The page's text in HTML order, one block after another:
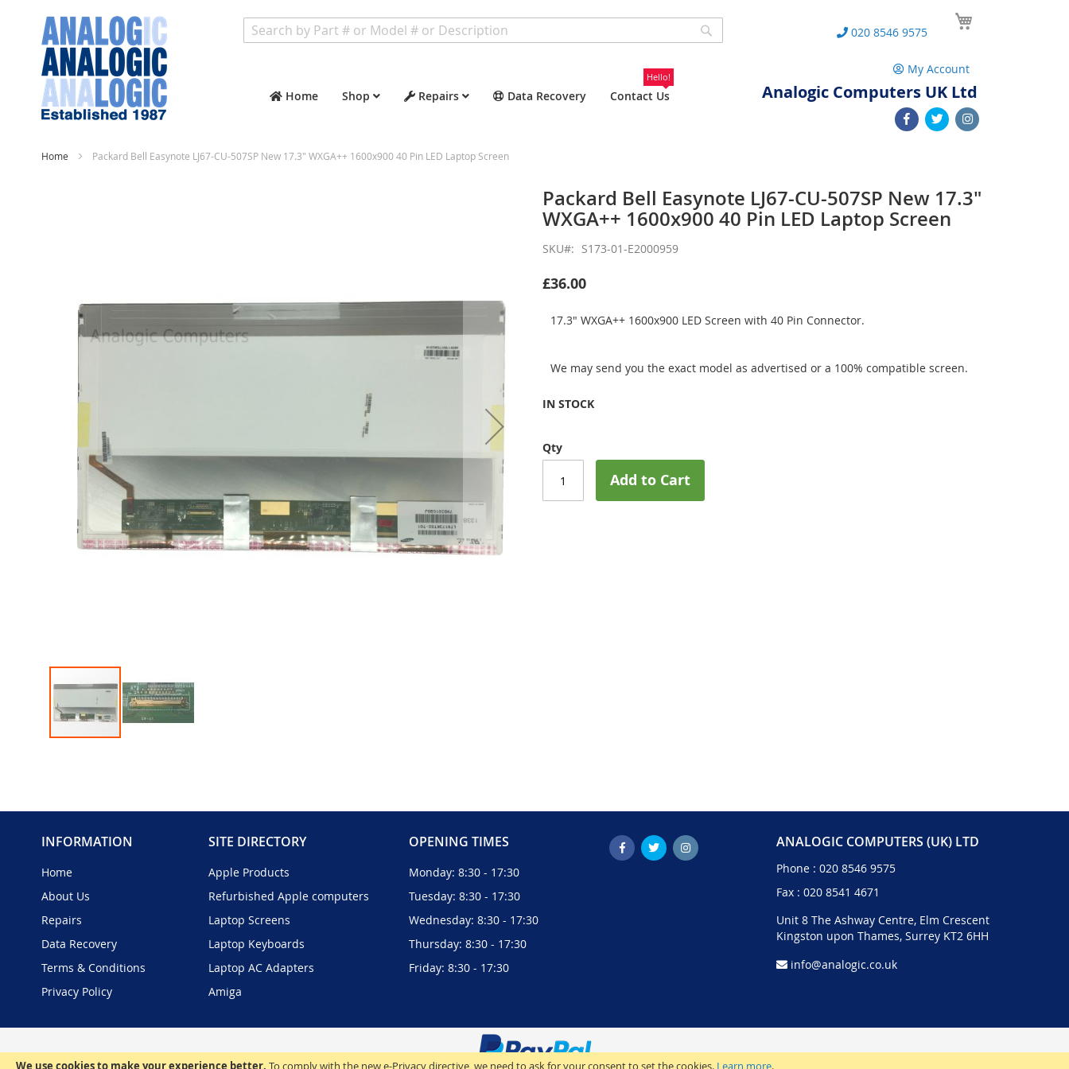
We use cookies to make your experience better. To comply with the new e-Privacy directive, we need to ask for your consent to set the cookies. Learn more.
Home Shop Repairs Data Recovery Contact Us
Hello!
020 8546 9575
My Account
Analogic Computers UK Ltd
Home Packard Bell Easynote LJ67-CU-507SP New 17.3" WXGA++ 1600x900 40 Pin LED Laptop Screen
gallery
of
images
Packard Bell Easynote LJ67-CU-507SP New 17.3"
WXGA++ 1600x900 40 Pin LED Laptop Screen
SKU S173-01-E2000959
£36.00
17.3" WXGA++ 1600x900 LED Screen with 40 Pin Connector.
We may send you the exact model as advertised or a 100% compatible screen.
IN STOCK
Qty
Add to Cart
INFORMATION
Home
About Us
Repairs
Data Recovery
Terms & Conditions
Privacy Policy
SITE DIRECTORY
Apple Products
Refurbished Apple computers
Laptop Screens
Laptop Keyboards
Laptop AC Adapters
Amiga
OPENING TIMES
Monday: 8:30 - 17:30
Tuesday: 8:30 - 17:30
Wednesday: 8:30 - 17:30
Thursday: 8:30 - 17:30
Friday: 8:30 - 17:30
ANALOGIC COMPUTERS (UK) LTD
Phone : 020 8546 9575
Fax : 020 8541 4671
Unit 8 The Ashway Centre, Elm Crescent
Kingston upon Thames, Surrey KT2 6HH
info@analogic.co.uk